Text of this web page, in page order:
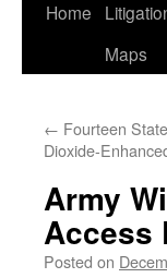
Home
Maps
← Fourteen
Dioxide-
Army
Access
Posted on